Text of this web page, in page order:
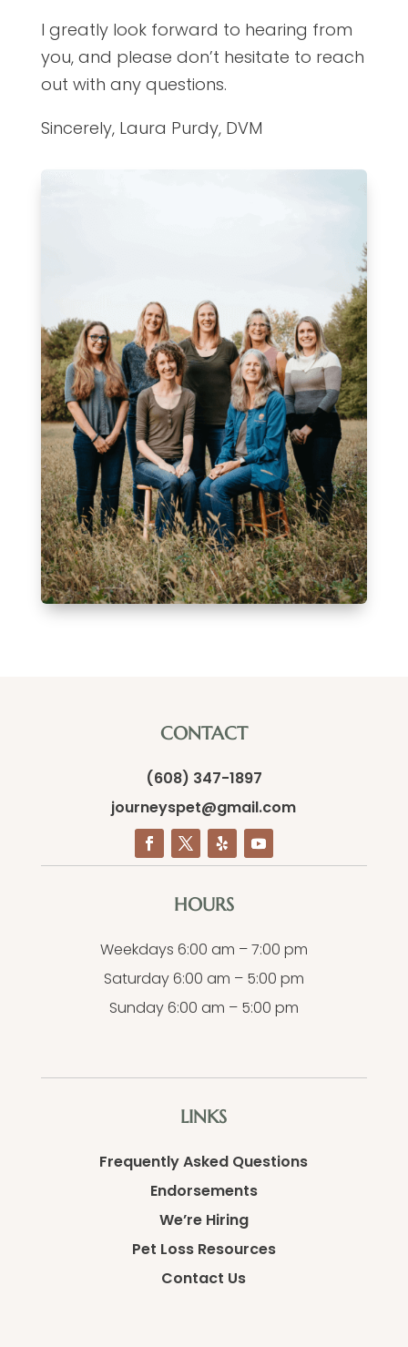
I greatly look forward to hearing from
you, and please don’t hesitate to reach
out with any questions.
Sincerely, Laura Purdy, DVM
CONTACT
(608) 347-1897
journeyspet@gmail.com
HOURS
Weekdays 6:00 am – 7:00 pm
Saturday 6:00 am – 5:00 pm
Sunday 6:00 am – 5:00 pm
LINKS
Frequently Asked Questions
Endorsements
We’re Hiring
Pet Loss Resources
Contact Us